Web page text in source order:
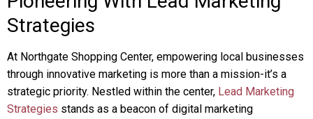
Strategies
At Northgate Shopping Center, empowering local businesses
through innovative marketing is more than a mission-it’s a
strategic priority. Nestled within the center, Lead Marketing
Strategies stands as a beacon of digital marketing